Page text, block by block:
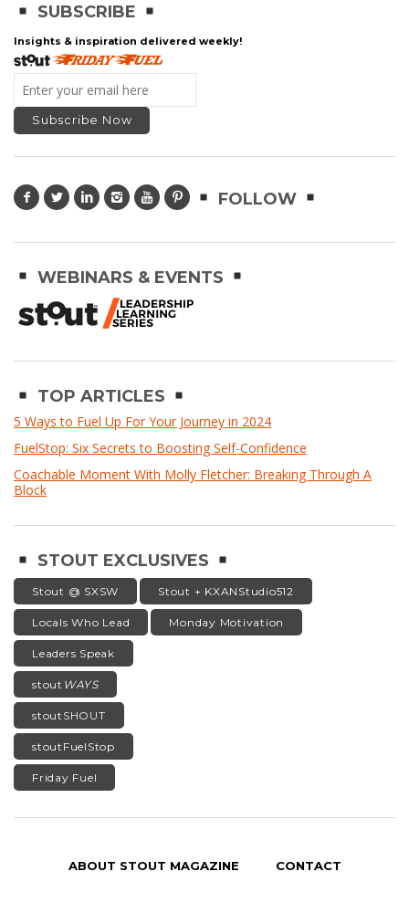
SUBSCRIBE
Insights & inspiration delivered weekly!
FOLLOW
WEBINARS & EVENTS
TOP ARTICLES
5 Ways to Fuel Up For Your Journey in 2024
FuelStop: Six Secrets to Boosting Self-Confidence
Coachable Moment With Molly Fletcher: Breaking Through A
Block
STOUT EXCLUSIVES
Stout @ SXSW Stout + KXANStudio512
Locals Who Lead Monday Motivation
Leaders Speak
stout WAYS
stoutSHOUT
stoutFuelStop
Friday Fuel
ABOUT STOUT MAGAZINE CONTACT